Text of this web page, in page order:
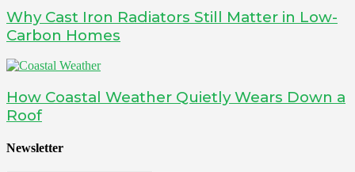
Why Cast Iron Radiators Still Matter in Low-
Carbon Homes
How Coastal Weather Quietly Wears Down a
Roof
Newsletter